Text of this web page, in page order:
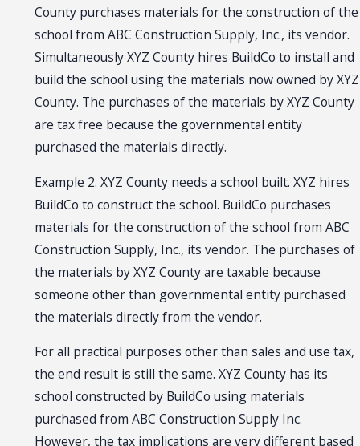
County purchases materials for the construction of the
school from ABC Construction Supply, Inc., its vendor.
Simultaneously XYZ County hires BuildCo to install and
build the school using the materials now owned by XYZ
County. The purchases of the materials by XYZ County
are tax free because the governmental entity
purchased the materials directly.
Example 2. XYZ County needs a school built. XYZ hires
BuildCo to construct the school. BuildCo purchases
materials for the construction of the school from ABC
Construction Supply, Inc., its vendor. The purchases of
the materials by XYZ County are taxable because
someone other than governmental entity purchased
the materials directly from the vendor.
For all practical purposes other than sales and use tax,
the end result is still the same. XYZ County has its
school constructed by BuildCo using materials
purchased from ABC Construction Supply Inc.
However, the tax implications are very different based